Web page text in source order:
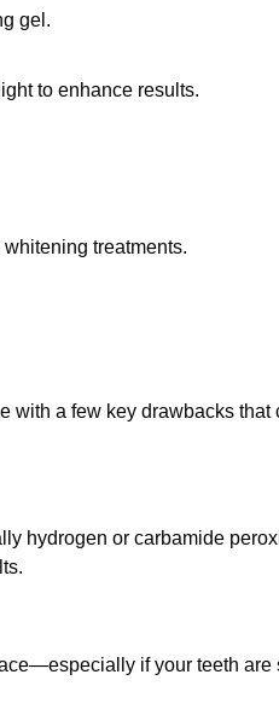
gel.
to enhance results.
treatments.
with a few key drawbacks
hydrogen or carbamide
if your teeth